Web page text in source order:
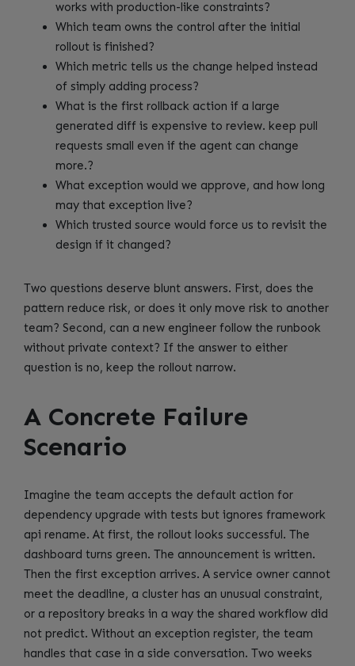
works with production-like constraints?
Which team owns the control after the initial
rollout is finished?
Which metric tells us the change helped instead
of simply adding process?
What is the first rollback action if a large
generated diff is expensive to review. keep pull
requests small even if the agent can change
more.?
What exception would we approve, and how long
may that exception live?
Which trusted source would force us to revisit the
design if it changed?
Two questions deserve blunt answers. First, does the
pattern reduce risk, or does it only move risk to another
team? Second, can a new engineer follow the runbook
without private context? If the answer to either
question is no, keep the rollout narrow.
A Concrete Failure
Scenario
Imagine the team accepts the default action for
dependency upgrade with tests but ignores framework
api rename. At first, the rollout looks successful. The
dashboard turns green. The announcement is written.
Then the first exception arrives. A service owner cannot
meet the deadline, a cluster has an unusual constraint,
or a repository breaks in a way the shared workflow did
not predict. Without an exception register, the team
handles that case in a side conversation. Two weeks